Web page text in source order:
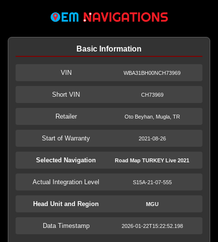
Basic Information
VIN WBA31BH00NCH73969
Short VIN CH73969
Retailer Oto Beyhan, Mugla, TR
Start of Warranty 2021-08-26
Selected Navigation Road Map TURKEY Live 2021
Actual Integration Level S15A-21-07-555
Head Unit and Region MGU
Data Timestamp 2026-01-22T15:22:52.198